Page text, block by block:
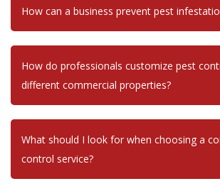
How can a business prevent pest
How do professionals customize pest
different commercial properties?
What should I look for when choosing a
control service?